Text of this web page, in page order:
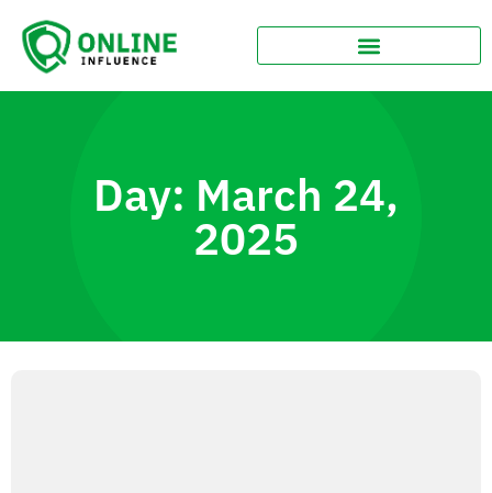
Day: March 24,
2025